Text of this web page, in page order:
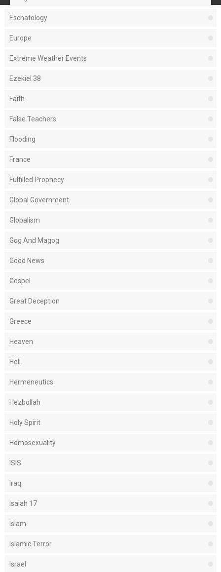
Eschatology
Europe
Extreme Weather Events
Ezekiel 38
Faith
False Teachers
Flooding
France
Fulfilled Prophecy
Global Government
Globalism
Gog And Magog
Good News
Gospel
Great Deception
Greece
Heaven
Hell
Hermeneutics
Hezbollah
Holy Spirit
Homosexuality
ISIS
Iraq
Isaiah 17
Islam
Islamic Terror
Israel